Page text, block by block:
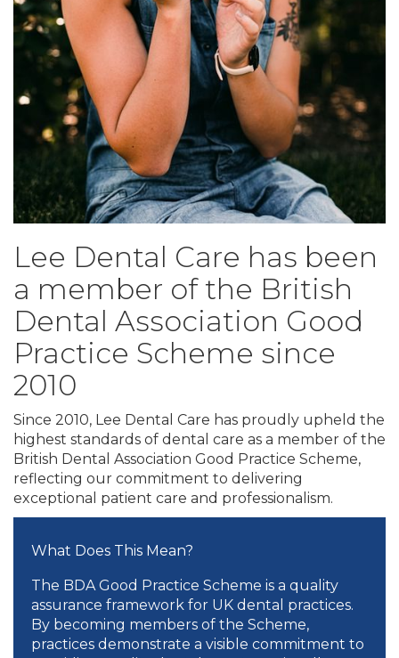
Lee Dental Care has been
a member of the British
Dental Association Good
Practice Scheme since
2010
Since 2010, Lee Dental Care has proudly upheld the
highest standards of dental care as a member of the
British Dental Association Good Practice Scheme,
reflecting our commitment to delivering
exceptional patient care and professionalism.
What Does This Mean?
The BDA Good Practice Scheme is a quality
assurance framework for UK dental practices.
By becoming members of the Scheme,
practices demonstrate a visible commitment to